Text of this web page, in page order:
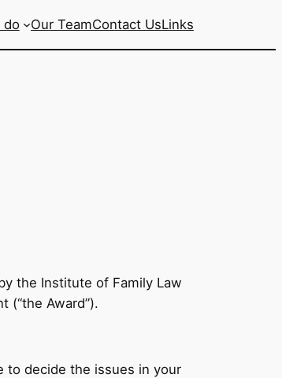
do Our TeamContact UsLinks
the Institute of Family Law
(“the Award”).
to decide the issues in your